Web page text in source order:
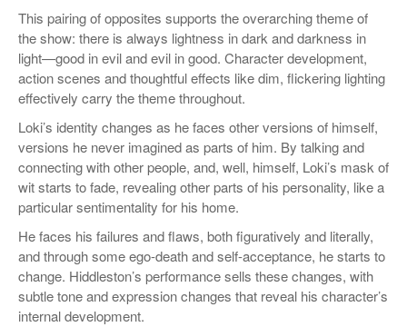
This pairing of opposites supports the overarching theme of
the show: there is always lightness in dark and darkness in
light—good in evil and evil in good. Character development,
action scenes and thoughtful effects like dim, flickering lighting
effectively carry the theme throughout.
Loki’s identity changes as he faces other versions of himself,
versions he never imagined as parts of him. By talking and
connecting with other people, and, well, himself, Loki’s mask of
wit starts to fade, revealing other parts of his personality, like a
particular sentimentality for his home.
He faces his failures and flaws, both figuratively and literally,
and through some ego-death and self-acceptance, he starts to
change. Hiddleston’s performance sells these changes, with
subtle tone and expression changes that reveal his character’s
internal development.